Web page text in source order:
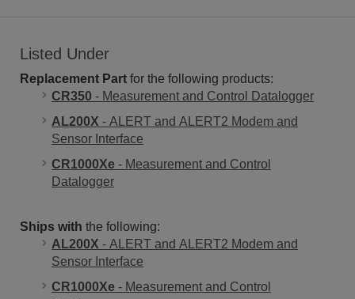
Listed Under
Replacement Part for the following products:
CR350 - Measurement and Control Datalogger
AL200X - ALERT and ALERT2 Modem and
Sensor Interface
CR1000Xe - Measurement and Control
Datalogger
Ships with the following:
AL200X - ALERT and ALERT2 Modem and
Sensor Interface
CR1000Xe - Measurement and Control